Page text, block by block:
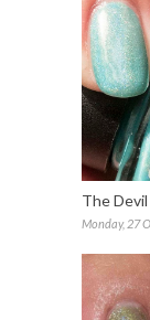
The
Monday, 27